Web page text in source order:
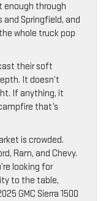
enough through
Springfield, and
whole truck pop
their soft
It doesn’t
If anything, it
that’s
is crowded.
Ram, and Chevy.
looking for
to the table,
GMC Sierra 1500